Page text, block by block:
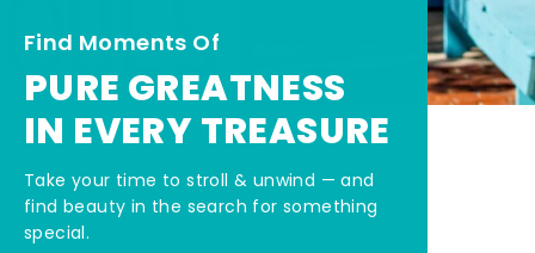
Find Moments Of
PURE GREATNESS
IN EVERY TREASURE
Take your time to stroll & unwind — and
find beauty in the search for something
special.